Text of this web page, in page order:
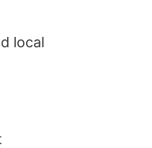
local